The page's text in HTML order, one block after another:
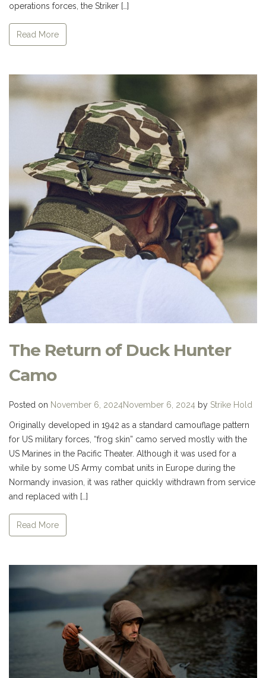
operations forces, the Striker […]
Read More
The Return of Duck Hunter
Camo
Posted on November 6, 2024November 6, 2024 by Strike Hold
Originally developed in 1942 as a standard camouflage pattern
for US military forces, “frog skin” camo served mostly with the
US Marines in the Pacific Theater. Although it was used for a
while by some US Army combat units in Europe during the
Normandy invasion, it was rather quickly withdrawn from service
and replaced with […]
Read More